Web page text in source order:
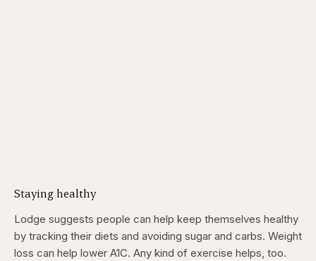
Staying healthy
Lodge suggests people can help keep themselves healthy
by tracking their diets and avoiding sugar and carbs. Weight
loss can help lower A1C. Any kind of exercise helps, too.